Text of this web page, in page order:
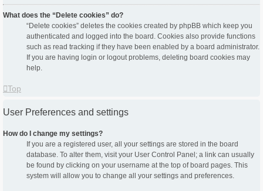
What does the “Delete cookies” do?
“Delete cookies” deletes the cookies created by phpBB which keep you
authenticated and logged into the board. Cookies also provide functions
such as read tracking if they have been enabled by a board administrator.
If you are having login or logout problems, deleting board cookies may
help.
Top
User Preferences and settings
How do I change my settings?
If you are a registered user, all your settings are stored in the board
database. To alter them, visit your User Control Panel; a link can usually
be found by clicking on your username at the top of board pages. This
system will allow you to change all your settings and preferences.